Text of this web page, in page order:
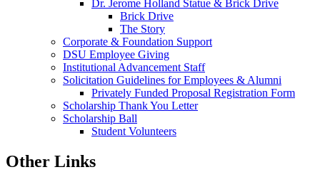
Dr. Jerome Holland Statue & Brick Drive
Brick Drive
The Story
Corporate & Foundation Support
DSU Employee Giving
Institutional Advancement Staff
Solicitation Guidelines for Employees & Alumni
Privately Funded Proposal Registration Form
Scholarship Thank You Letter
Scholarship Ball
Student Volunteers
Other Links